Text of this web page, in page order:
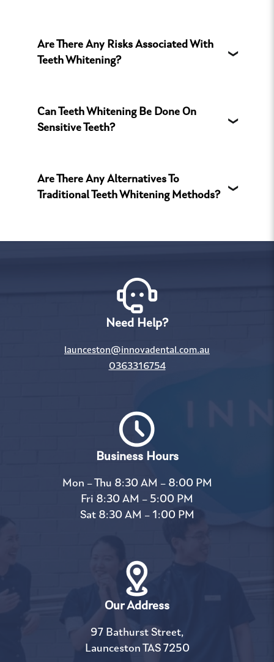
Are There Any Risks Associated With
Teeth Whitening?
Can Teeth Whitening Be Done On
Sensitive Teeth?
Are There Any Alternatives To
Traditional Teeth Whitening Methods?
Need Help?
launceston@innovadental.com.au
0363316754
Business Hours
Mon – Thu 8:30 AM – 8:00 PM
Fri 8:30 AM – 5:00 PM
Sat 8:30 AM – 1:00 PM
Our Address
97 Bathurst Street,
Launceston TAS 7250